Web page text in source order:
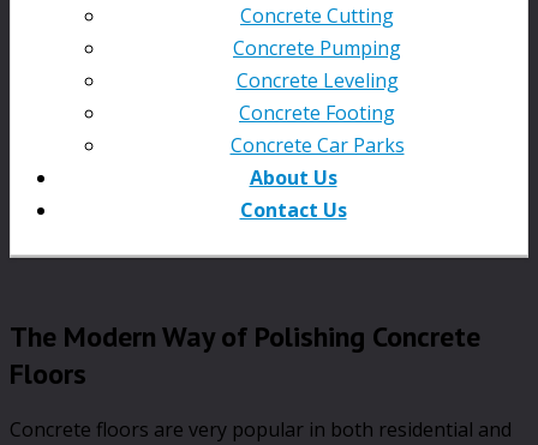
Concrete Cutting
Concrete Pumping
Concrete Leveling
Concrete Footing
Concrete Car Parks
About Us
Contact Us
The Modern Way of Polishing Concrete
Floors
Concrete floors are very popular in both residential and